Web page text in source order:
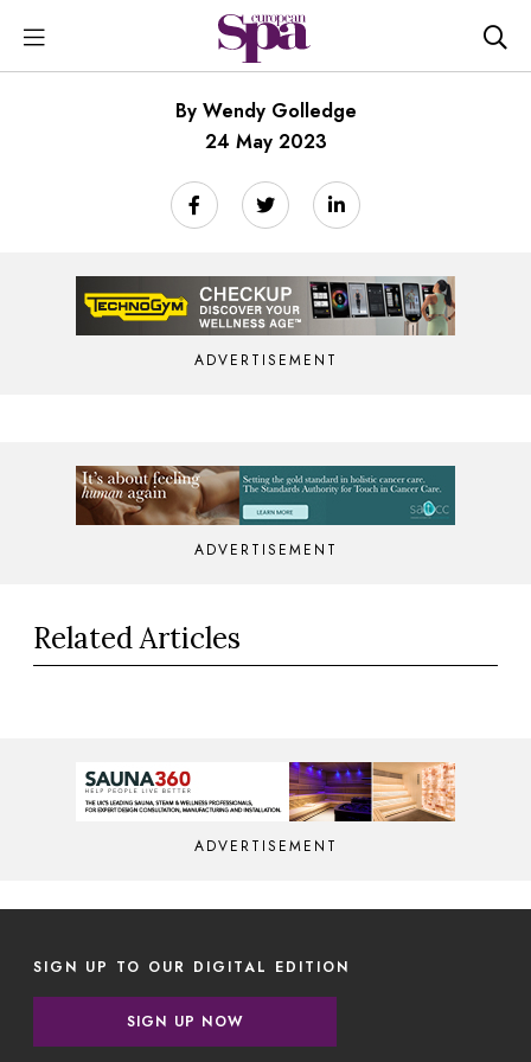
By Wendy Golledge
24 May 2023
ADVERTISEMENT
ADVERTISEMENT
Related Articles
ADVERTISEMENT
SIGN UP TO OUR DIGITAL EDITION
SIGN UP NOW